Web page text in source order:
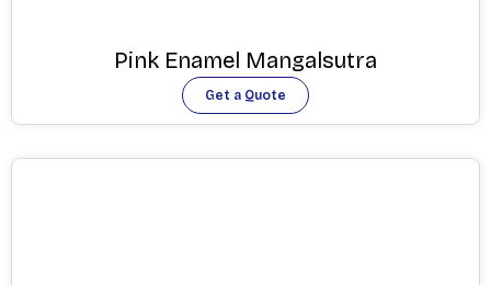
Pink Enamel Mangalsutra
Get a Quote